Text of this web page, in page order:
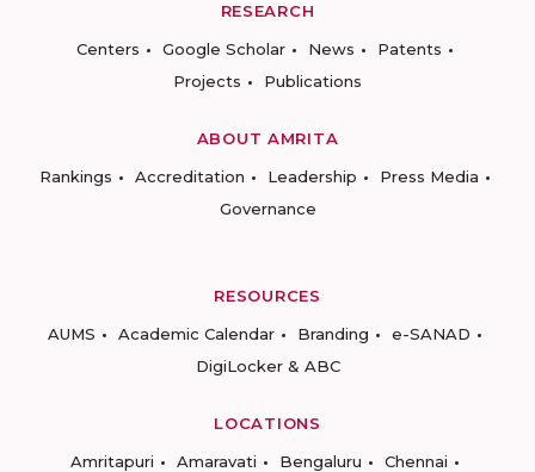
RESEARCH
Centers
Google Scholar News
Patents
Projects
Publications
ABOUT AMRITA
Rankings
Accreditation Leadership
Press Media
Governance
RESOURCES
AUMS
Academic Calendar Branding
e-SANAD
DigiLocker & ABC
LOCATIONS
Amritapuri
Amaravati Bengaluru
Chennai